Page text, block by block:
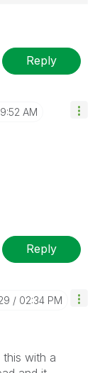
Reply
AM
Reply
02:34 PM
with a